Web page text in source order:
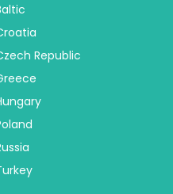
Republic